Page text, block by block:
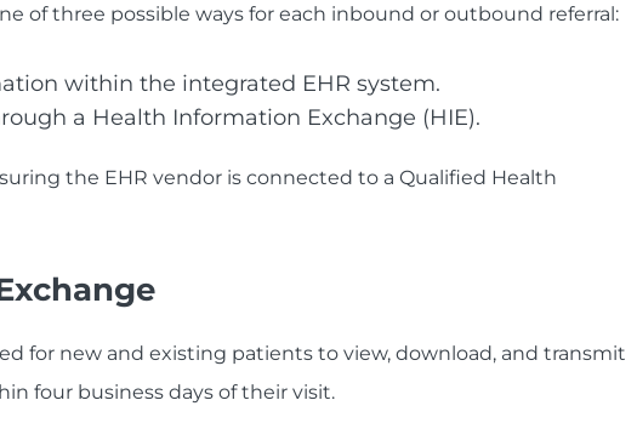
of three possible ways for each inbound or outbound referral:
within the integrated EHR system.
a Health Information Exchange (HIE).
the EHR vendor is connected to a Qualified Health
for new and existing patients to view, download, and transmit
four business days of their visit.